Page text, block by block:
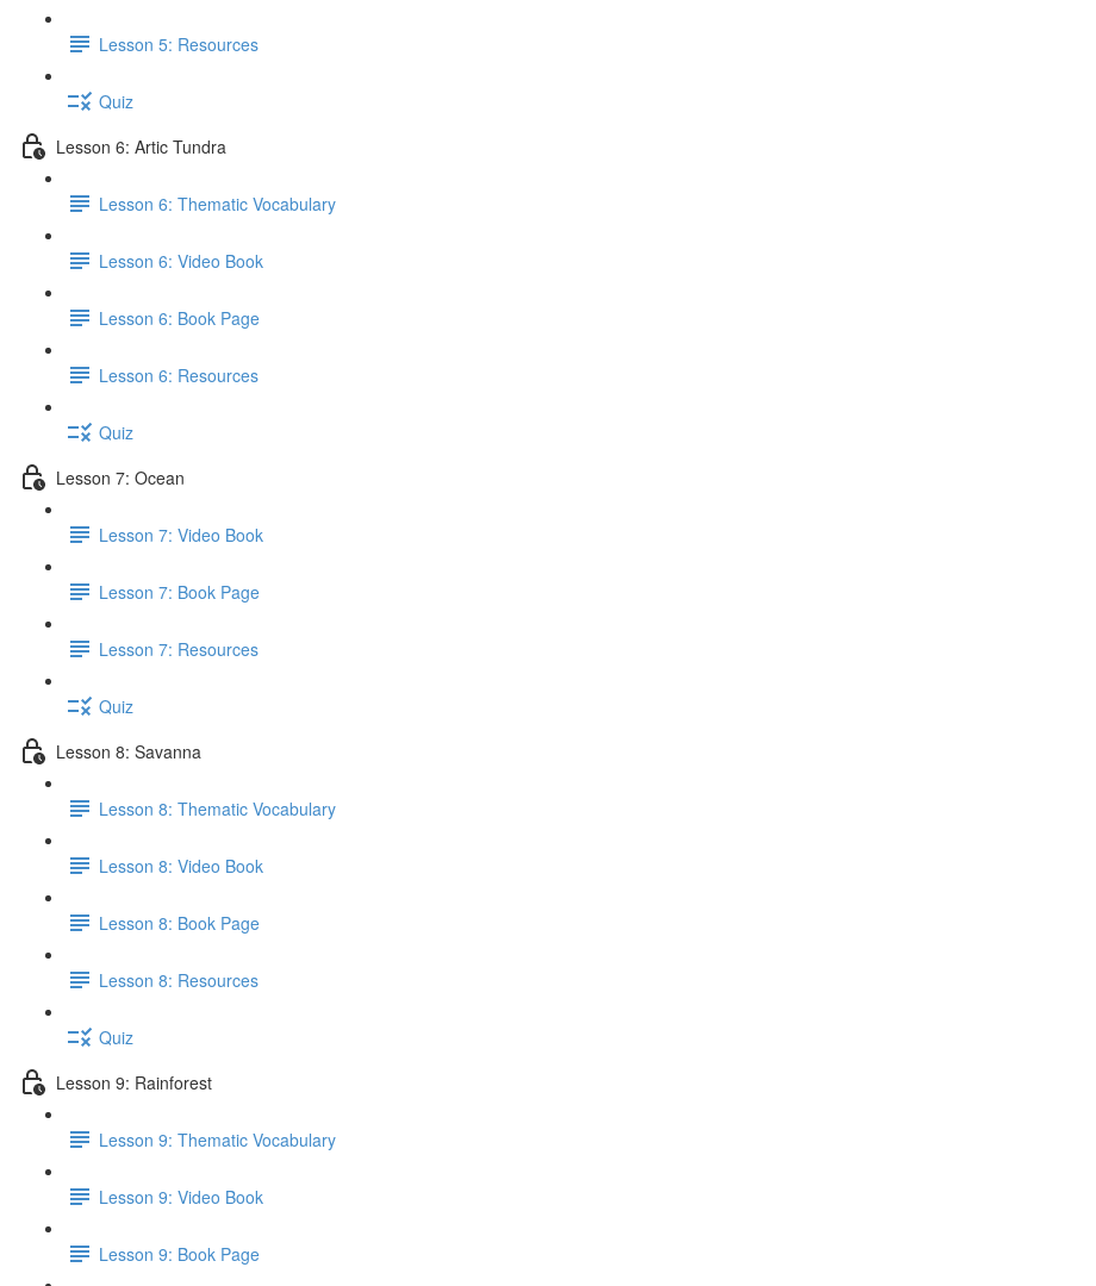
Lesson 5: Resources
Quiz
Lesson 6: Artic Tundra
Lesson 6: Thematic Vocabulary
Lesson 6: Video Book
Lesson 6: Book Page
Lesson 6: Resources
Quiz
Lesson 7: Ocean
Lesson 7: Video Book
Lesson 7: Book Page
Lesson 7: Resources
Quiz
Lesson 8: Savanna
Lesson 8: Thematic Vocabulary
Lesson 8: Video Book
Lesson 8: Book Page
Lesson 8: Resources
Quiz
Lesson 9: Rainforest
Lesson 9: Thematic Vocabulary
Lesson 9: Video Book
Lesson 9: Book Page